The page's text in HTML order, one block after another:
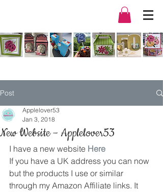
Post
New Website – Applelover53
Applelover53
Jan 3, 2018
I have a new website Here
If you have a UK address you can now
but the products I use or similar
through my Amazon Affiliate links. It